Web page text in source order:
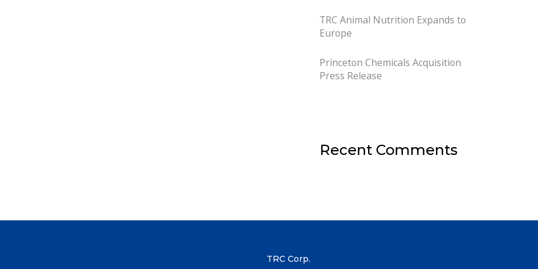
TRC Animal Nutrition Expands to
Europe
Princeton Chemicals Acquisition
Press Release
Recent Comments
TRC Corp.